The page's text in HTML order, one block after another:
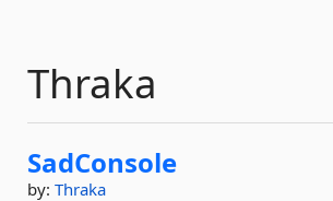
Thraka
SadConsole
by: Thraka